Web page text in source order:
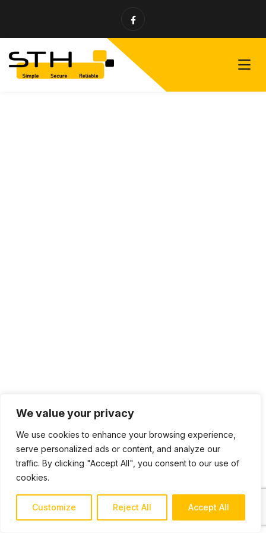
We value your privacy
We use cookies to enhance your browsing experience,
serve personalized ads or content, and analyze our
traffic. By clicking "Accept All", you consent to our use of
cookies.
Customize Reject All Accept All